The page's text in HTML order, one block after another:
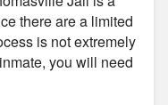
there are a limited
is not extremely
you will need